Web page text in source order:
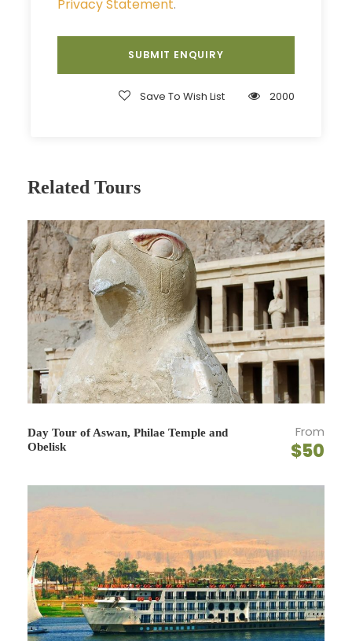
Privacy Statement.
Save To Wish List 2000
stops, beginning with 2 stops for snorkeling and
scuba diving to see coral reefs, various types of
fish, and other underwater inhabitants. You’ll be
amazed at the clarity of the water along the
kilometer journey to the stunning White Island,
where you’ll enjoy another dive. After all dives are
completed and everyone is satisfied with their
day, you’ll be dropped off at your hotel for
around 5:00 PM.
Map
Related Tours
Day Tour of Aswan, Philae Temple and
Obelisk
From
$50